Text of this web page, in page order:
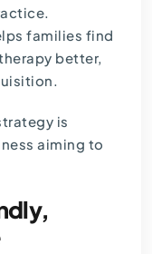
families find
better,
is
aiming to